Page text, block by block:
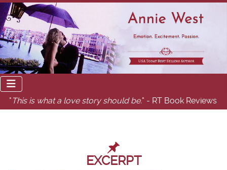
" This is what a love story should be." - RT Book Reviews
EXCERPT